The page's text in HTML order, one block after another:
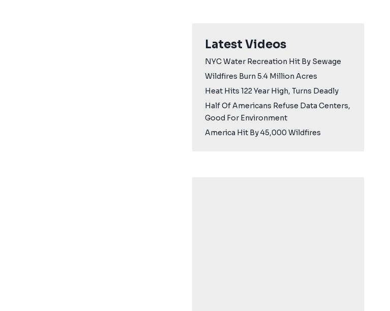
Latest Videos
NYC Water Recreation Hit By Sewage
Wildfires Burn 5.4 Million Acres
Heat Hits 122 Year High, Turns Deadly
Half Of Americans Refuse Data Centers,
Good For Environment
America Hit By 45,000 Wildfires